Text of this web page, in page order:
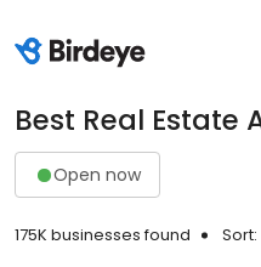
Best Real Estate
Open now
175K businesses found Sort: